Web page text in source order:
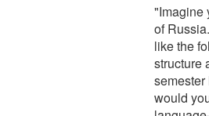
"Imagine
of
like the
structure
would